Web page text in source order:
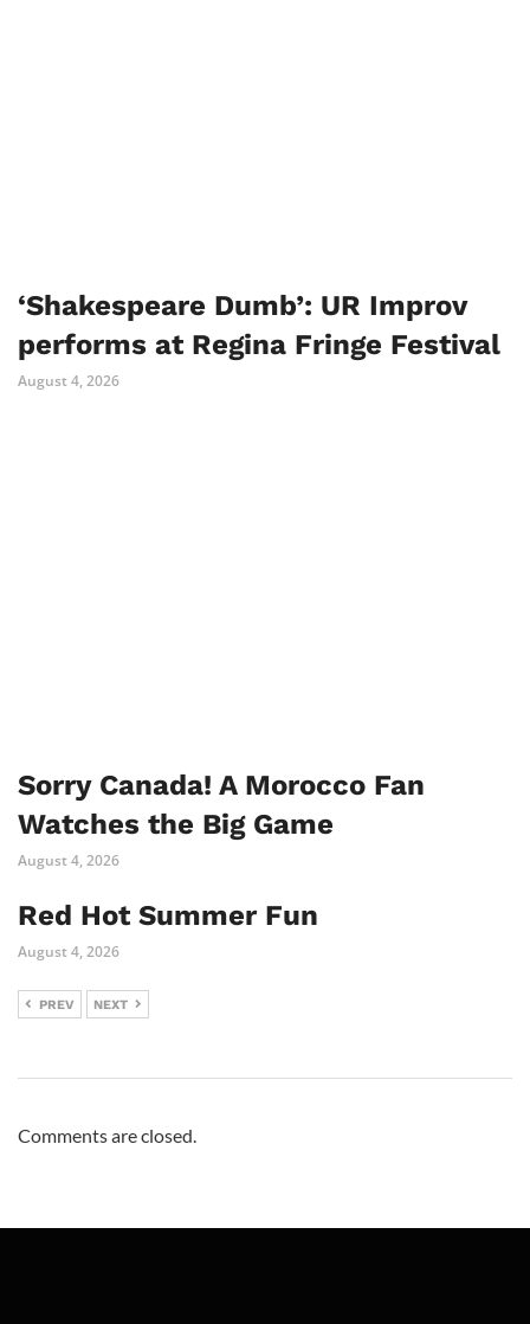
‘Shakespeare Dumb’: UR Improv
performs at Regina Fringe Festival
August 4, 2026
Sorry Canada! A Morocco Fan
Watches the Big Game
August 4, 2026
Red Hot Summer Fun
August 4, 2026
PREV NEXT
Comments are closed.